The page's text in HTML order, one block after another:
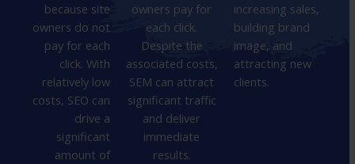
because site
owners do not
pay for each
click. With
relatively low
costs, SEO can
drive a
significant
amount of
owners pay for
each click.
Despite the
associated costs,
SEM can attract
significant traffic
and deliver
immediate
results.
increasing sales,
building brand
image, and
attracting new
clients.